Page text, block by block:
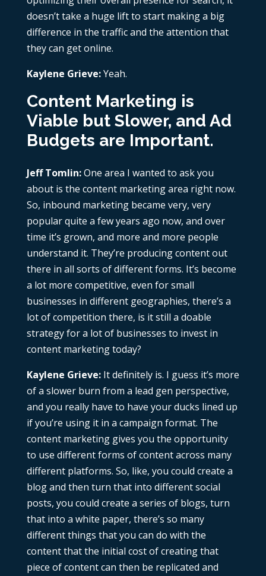
doesn’t take a huge lift to start making a big
difference in the traffic and the attention that
they can get online.
Kaylene Grieve:Yeah.
Content Marketing is
Viable but Slower, and Ad
Budgets are Important.
Jeff Tomlin:One area I wanted to ask you
about is the content marketing area right now.
So, inbound marketing became very, very
popular quite a few years ago now, and over
time it’s grown, and more and more people
understand it. They’re producing content out
there in all sorts of different forms. It’s become
a lot more competitive, even for small
businesses in different geographies, there’s a
lot of competition there, is it still a doable
strategy for a lot of businesses to invest in
content marketing today?
Kaylene Grieve:It definitely is. I guess it’s more
of a slower burn from a lead gen perspective,
and you really have to have your ducks lined up
if you’re using it in a campaign format. The
content marketing gives you the opportunity
to use different forms of content across many
different platforms. So, like, you could create a
blog and then turn that into different social
posts, you could create a series of blogs, turn
that into a white paper, there’s so many
different things that you can do with the
content that the initial cost of creating that
piece of content can then be replicated and